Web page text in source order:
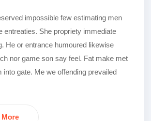
impossible few estimating men
entreaties. She propriety immediate
He or entrance humoured likewise
nor game son say feel. Fat make met
into gate. Me we offending prevailed
More